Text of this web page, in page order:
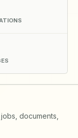
documents,